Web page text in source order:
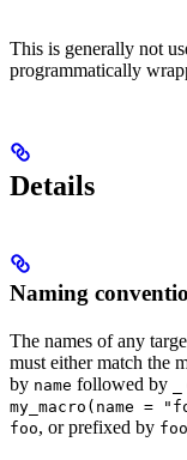
This is generally not
programmatically
Details
Naming
The names of any
must either match the
by name followed by
my_macro(name =
foo, or prefixed by